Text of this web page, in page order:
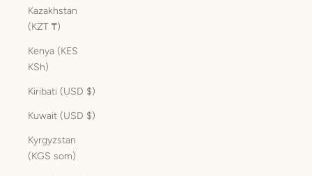
Kazakhstan
(KZT ₸)
Kenya (KES
KSh)
Kiribati (USD $)
Kuwait (USD $)
Kyrgyzstan
(KGS som)